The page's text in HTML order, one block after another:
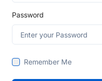
Password
Remember Me